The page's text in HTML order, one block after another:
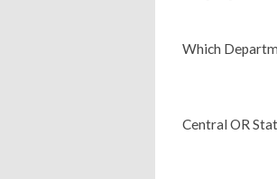
Which
Central OR